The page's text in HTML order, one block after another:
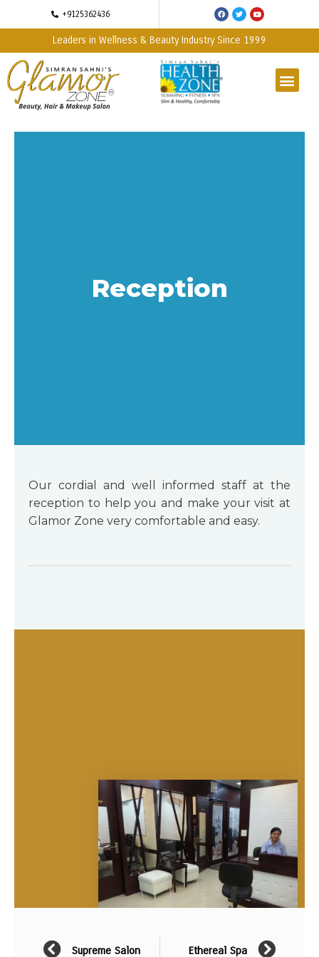
+9125362436
Leaders in Wellness & Beauty Industry Since 1999
Reception
Our cordial and well informed staff at the
reception to help you and make your visit at
Glamor Zone very comfortable and easy.
Supreme Salon Ethereal Spa